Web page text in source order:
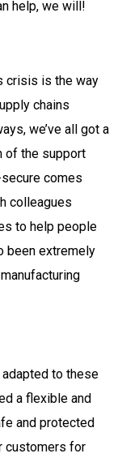
help, we will!
crisis is the way
chains
we’ve all got a
of the support
comes
colleagues
to help people
been extremely
to these
a flexible and
and protected
customers for